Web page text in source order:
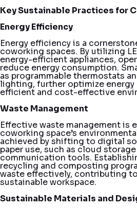
Key Sustainable Practices for
Energy Efficiency
Energy efficiency is a
coworking spaces. By utilizing
energy-efficient appliances,
reduce energy consumption.
as programmable thermostats
lighting, further optimize energy
efficient and cost-effective
Waste Management
Effective waste management is
coworking space’s
achieved by shifting to digital
paper use, such as cloud
communication tools.
recycling and composting
waste effectively, contributing
sustainable workspace.
Sustainable Materials and